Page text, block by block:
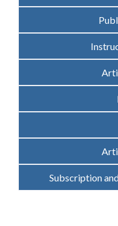
Subscription